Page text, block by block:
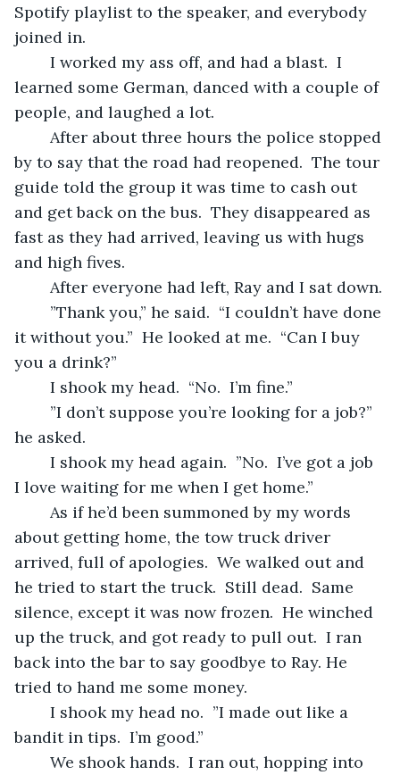
Spotify playlist to the speaker, and everybody
joined in.
learned some German, danced with a couple of
people, and laughed a lot.
by to say that the road had reopened.  The tour
guide told the group it was time to cash out
and get back on the bus.  They disappeared as
fast as they had arrived, leaving us with hugs
and high fives.
	After everyone had left, Ray and I sat down.
it without you.”  He looked at me.  “Can I buy
you a drink?”
	I shook my head.  “No.  I’m fine.”
he asked.
I love waiting for me when I get home.”
about getting home, the tow truck driver
arrived, full of apologies.  We walked out and
he tried to start the truck.  Still dead.  Same
silence, except it was now frozen.  He winched
up the truck, and got ready to pull out.  I ran
back into the bar to say goodbye to Ray. He
tried to hand me some money.
bandit in tips.  I’m good.”